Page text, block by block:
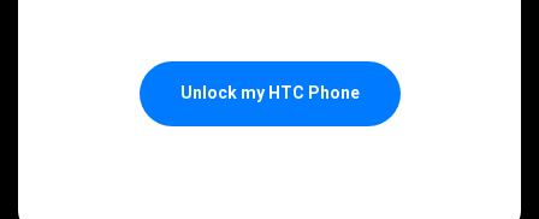
Unlock my HTC Phone